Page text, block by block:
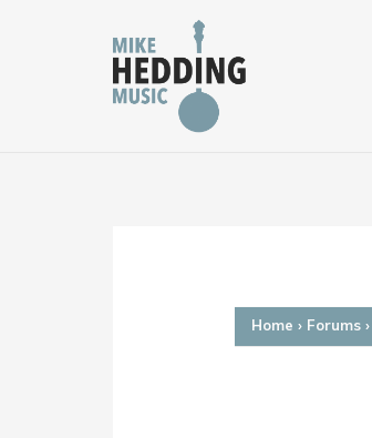
Home › Forums ›